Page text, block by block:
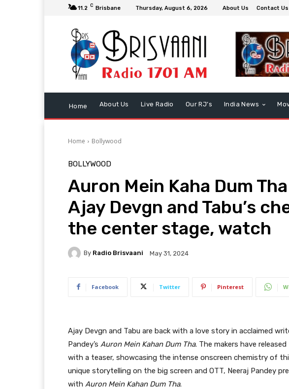
11.2 C Brisbane Thursday, August 6, 2026 About Us Contact Us
Home About Us Live Radio Our RJ’s India News
Home Bollywood
BOLLYWOOD
Auron Mein Kaha Dum
Ajay Devgn and Tabu’s
the center stage, watch
By Radio Brisvaani May 31, 2024
Facebook Twitter Pinterest
Ajay Devgn and Tabu are back with a love story in acclaimed
Pandey’s Auron Mein Kahan Dum Tha. The makers have
with a teaser, showcasing the intense onscreen chemistry of
unique storytelling on the big screen and OTT, Neeraj Pandey
with Auron Mein Kahan Dum Tha.